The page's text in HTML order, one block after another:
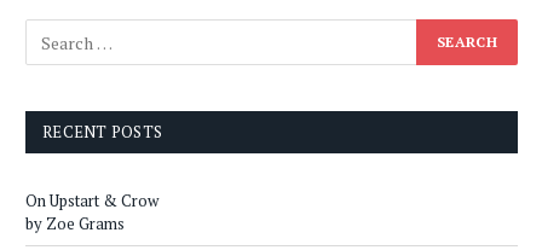
RECENT POSTS
On Upstart & Crow
by Zoe Grams